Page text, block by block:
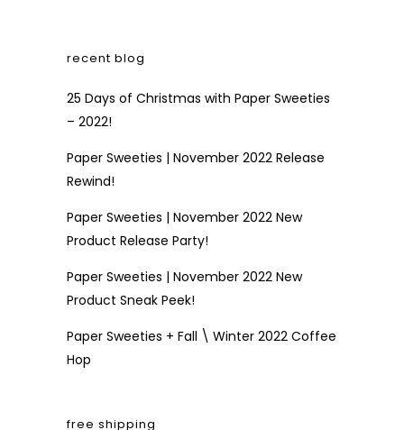
recent blog
25 Days of Christmas with Paper Sweeties
– 2022!
Paper Sweeties | November 2022 Release
Rewind!
Paper Sweeties | November 2022 New
Product Release Party!
Paper Sweeties | November 2022 New
Product Sneak Peek!
Paper Sweeties + Fall \ Winter 2022 Coffee
Hop
free shipping